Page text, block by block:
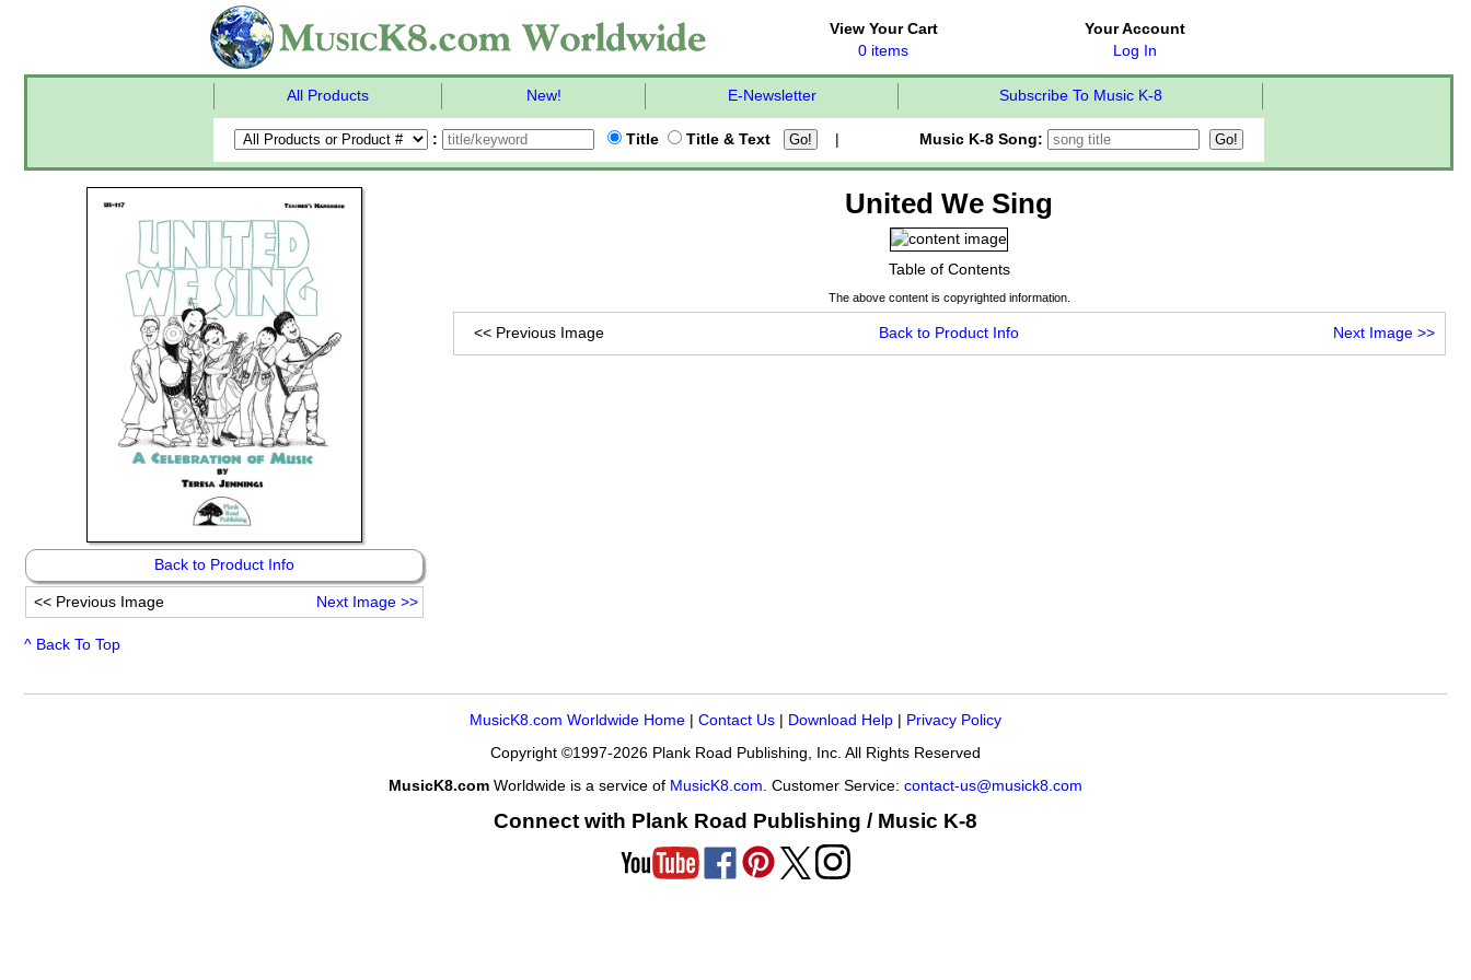
View Your Cart
0 items
Your Account
Log In
All Products New! E-Newsletter Subscribe To Music K-8
: Title Title & Text Music K-8 Song:
Back to Product Info
<< Previous Image Next Image >>
United We Sing
Table of Contents
The above content is copyrighted information.
<< Previous Image Back to Product Info Next Image >>
^ Back To Top
MusicK8.com Worldwide Home | Contact Us | Download Help | Privacy Policy
Copyright ©1997-2026 Plank Road Publishing, Inc. All Rights Reserved
MusicK8.com Worldwide is a service of MusicK8.com . Customer Service: contact-us@musick8.com
Connect with Plank Road Publishing / Music K-8